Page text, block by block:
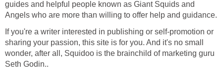
guides and helpful people known as Giant Squids and
Angels who are more than willing to offer help and guidance.
If you're a writer interested in publishing or self-promotion or
sharing your passion, this site is for you. And it's no small
wonder, after all, Squidoo is the brainchild of marketing guru
Seth Godin..